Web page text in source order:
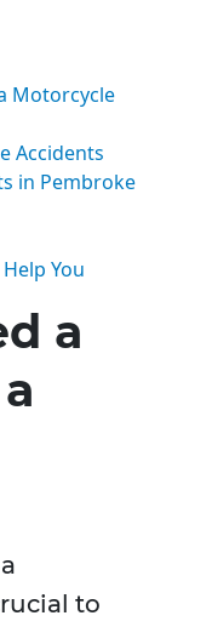
Motorcycle
Accidents
in Pembroke
You
a
to